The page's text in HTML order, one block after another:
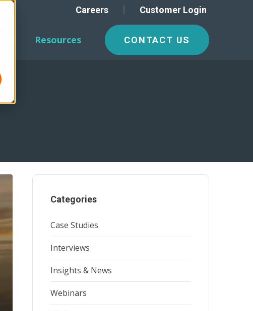
Careers Customer Login
Resources CONTACT US
Categories
Case Studies
Interviews
Insights & News
Webinars